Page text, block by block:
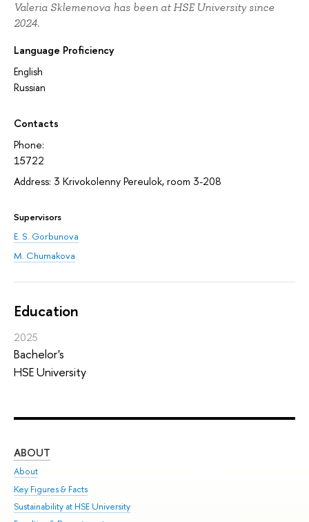
Valeria Sklemenova has been at HSE University since
2024.
Language Proficiency
English
Russian
Contacts
Phone:
15722
Address: 3 Krivokolenny Pereulok, room 3-208
Supervisors
E. S. Gorbunova
M. Chumakova
Education
2025
Bachelor's
HSE University
ABOUT
About
Key Figures & Facts
Sustainability at HSE University